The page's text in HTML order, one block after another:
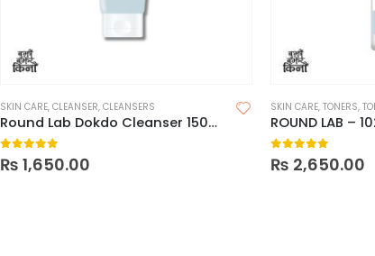
SKIN CARE, CLEANSER, CLEANSERS
Round Lab Dokdo Cleanser 150ml
0out of 5
₨ 1,650.00
SKIN CARE, TONERS,
0out of 5
₨ 2,650.00